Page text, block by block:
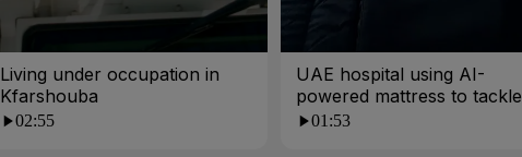
Living under occupation in
Kfarshouba
02:55
UAE hospital using AI-
powered mattress to tackle
poor sleep
01:53